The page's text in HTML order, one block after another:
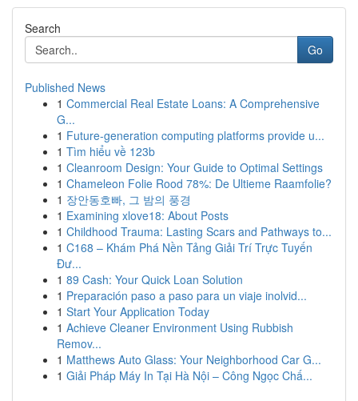
Search
Go
Published News
1 Commercial Real Estate Loans: A Comprehensive
G...
1 Future-generation computing platforms provide u...
1 Tìm hiểu về 123b
1 Cleanroom Design: Your Guide to Optimal Settings
1 Chameleon Folie Rood 78%: De Ultieme Raamfolie?
1 장안동호빠, 그 밤의 풍경
1 Examining xlove18: About Posts
1 Childhood Trauma: Lasting Scars and Pathways to...
1 C168 – Khám Phá Nền Tảng Giải Trí Trực Tuyến
Đư...
1 89 Cash: Your Quick Loan Solution
1 Preparación paso a paso para un viaje inolvid...
1 Start Your Application Today
1 Achieve Cleaner Environment Using Rubbish
Remov...
1 Matthews Auto Glass: Your Neighborhood Car G...
1 Giải Pháp Máy In Tại Hà Nội – Công Ngọc Chấ...